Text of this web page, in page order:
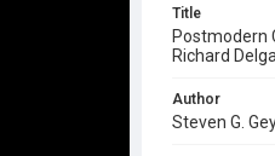
Title
Postmodern
Richard
Author
Steven G.